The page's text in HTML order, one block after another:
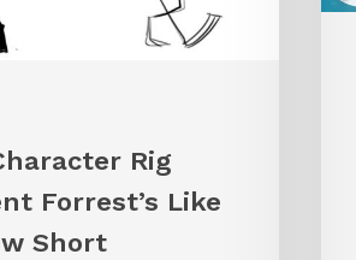
Rig
Forrest’s Like
Short